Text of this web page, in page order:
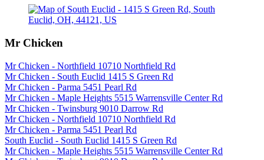
Mr Chicken
Mr Chicken - Northfield 10710 Northfield Rd
Mr Chicken - South Euclid 1415 S Green Rd
Mr Chicken - Parma 5451 Pearl Rd
Mr Chicken - Maple Heights 5515 Warrensville Center Rd
Mr Chicken - Twinsburg 9010 Darrow Rd
Mr Chicken - Northfield 10710 Northfield Rd
Mr Chicken - Parma 5451 Pearl Rd
South Euclid - South Euclid 1415 S Green Rd
Mr Chicken - Maple Heights 5515 Warrensville Center Rd